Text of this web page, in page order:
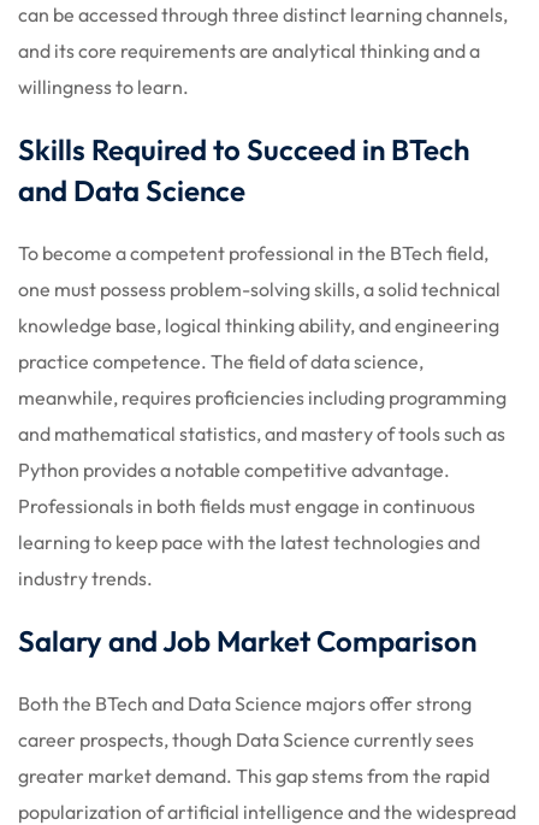
can be accessed through three distinct learning channels,
and its core requirements are analytical thinking and a
willingness to learn.
Skills Required to Succeed in BTech
and Data Science
To become a competent professional in the BTech field,
one must possess problem-solving skills, a solid technical
knowledge base, logical thinking ability, and engineering
practice competence. The field of data science,
meanwhile, requires proficiencies including programming
and mathematical statistics, and mastery of tools such as
Python provides a notable competitive advantage.
Professionals in both fields must engage in continuous
learning to keep pace with the latest technologies and
industry trends.
Salary and Job Market Comparison
Both the BTech and Data Science majors offer strong
career prospects, though Data Science currently sees
greater market demand. This gap stems from the rapid
popularization of artificial intelligence and the widespread